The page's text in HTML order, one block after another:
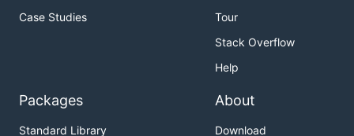
Case Studies
Tour
Stack Overflow
Help
Packages
Standard Library
About
Download